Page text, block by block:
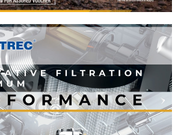
News Week
Magazine PRO